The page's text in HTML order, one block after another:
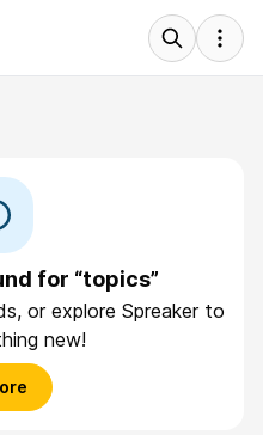
for “topics”
or explore Spreaker to
new!